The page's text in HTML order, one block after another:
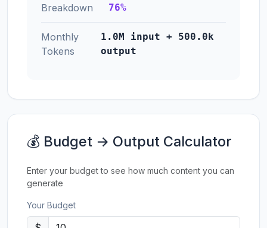
Breakdown
76%
Monthly
Tokens
1.0M input + 500.0k
output
💰 Budget → Output Calculator
Enter your budget to see how much content you can
generate
Your Budget